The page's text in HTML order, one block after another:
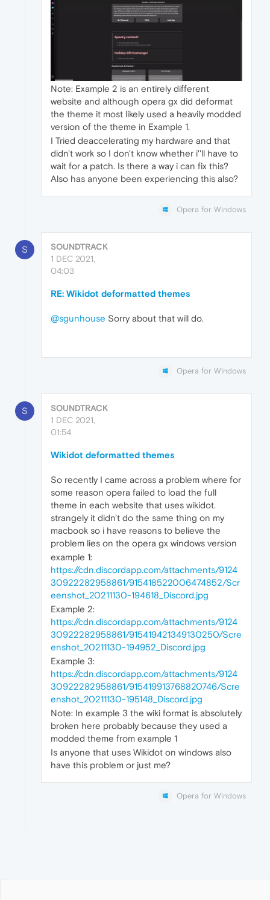
Note: Example 2 is an entirely different
website and although opera gx did deformat
the theme it most likely used a heavily modded
version of the theme in Example 1.
I Tried deaccelerating my hardware and that
didn't work so I don't know whether i''ll have to
wait for a patch. Is there a way i can fix this?
Also has anyone been experiencing this also?
Opera for Windows
S
SOUNDTRACK
1 DEC 2021,
04:03
RE: Wikidot deformatted themes
@sgunhouse Sorry about that will do.
Opera for Windows
S
SOUNDTRACK
1 DEC 2021,
01:54
Wikidot deformatted themes
So recently I came across a problem where for
some reason opera failed to load the full
theme in each website that uses wikidot.
strangely it didn't do the same thing on my
macbook so i have reasons to believe the
problem lies on the opera gx windows version
example 1:
https://cdn.discordapp.com/attachments/9124
30922282958861/915418522006474852/Scr
eenshot_20211130-194618_Discord.jpg
Example 2:
https://cdn.discordapp.com/attachments/9124
30922282958861/915419421349130250/Scre
enshot_20211130-194952_Discord.jpg
Example 3:
https://cdn.discordapp.com/attachments/9124
30922282958861/915419913768820746/Scre
enshot_20211130-195148_Discord.jpg
Note: In example 3 the wiki format is absolutely
broken here probably because they used a
modded theme from example 1
Is anyone that uses Wikidot on windows also
have this problem or just me?
Opera for Windows